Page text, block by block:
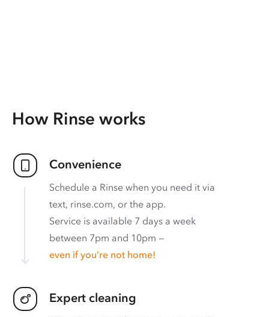
How Rinse works
Convenience
Schedule a Rinse when you need it via
text, rinse.com, or the app.
Service is available 7 days a week
between 7pm and 10pm —
even if you’re not home!
Expert cleaning